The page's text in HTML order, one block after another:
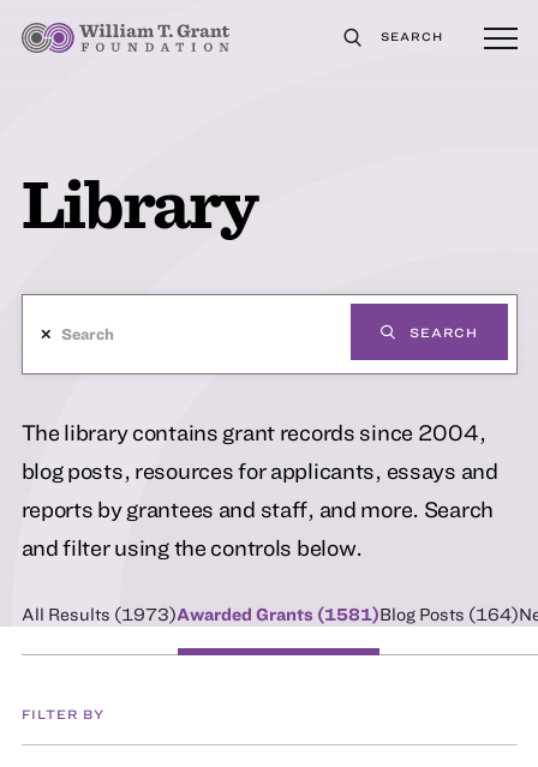
SEARCH
Library
SEARCH
✕
The library contains grant records since 2004,
blog posts, resources for applicants, essays and
reports by grantees and staff, and more. Search
and filter using the controls below.
All Results (1973)Awarded Grants (1581)Blog Posts (164)
FILTER BY